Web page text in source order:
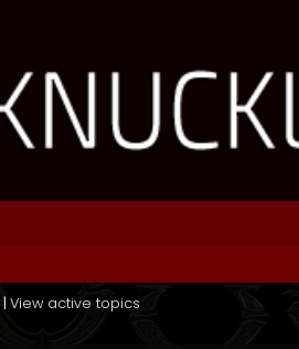
| View active topics